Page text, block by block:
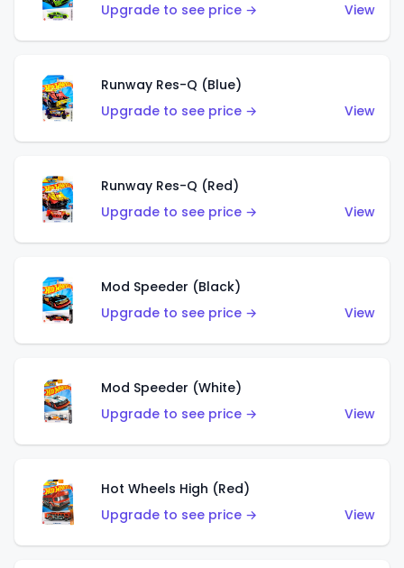
Upgrade to see price →
View
Runway Res-Q (Blue)
Upgrade to see price →
View
Runway Res-Q (Red)
Upgrade to see price →
View
Mod Speeder (Black)
Upgrade to see price →
View
Mod Speeder (White)
Upgrade to see price →
View
Hot Wheels High (Red)
Upgrade to see price →
View